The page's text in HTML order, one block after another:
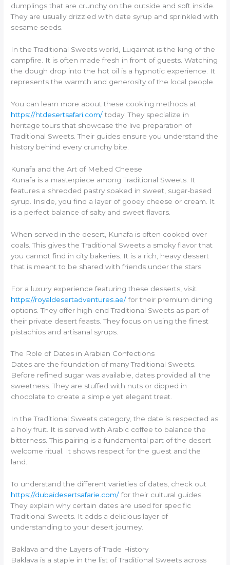
dumplings that are crunchy on the outside and soft inside.
They are usually drizzled with date syrup and sprinkled with
sesame seeds.
In the Traditional Sweets world, Luqaimat is the king of the
campfire. It is often made fresh in front of guests. Watching
the dough drop into the hot oil is a hypnotic experience. It
represents the warmth and generosity of the local people.
You can learn more about these cooking methods at
https://htdesertsafari.com/today. They specialize in
heritage tours that showcase the live preparation of
Traditional Sweets. Their guides ensure you understand the
history behind every crunchy bite.
Kunafa and the Art of Melted Cheese
Kunafa is a masterpiece among Traditional Sweets. It
features a shredded pastry soaked in sweet, sugar-based
syrup. Inside, you find a layer of gooey cheese or cream. It
is a perfect balance of salty and sweet flavors.
When served in the desert, Kunafa is often cooked over
coals. This gives the Traditional Sweets a smoky flavor that
you cannot find in city bakeries. It is a rich, heavy dessert
that is meant to be shared with friends under the stars.
For a luxury experience featuring these desserts, visit
https://royaldesertadventures.ae/for their premium dining
options. They offer high-end Traditional Sweets as part of
their private desert feasts. They focus on using the finest
pistachios and artisanal syrups.
The Role of Dates in Arabian Confections
Dates are the foundation of many Traditional Sweets.
Before refined sugar was available, dates provided all the
sweetness. They are stuffed with nuts or dipped in
chocolate to create a simple yet elegant treat.
In the Traditional Sweets category, the date is respected as
a holy fruit. It is served with Arabic coffee to balance the
bitterness. This pairing is a fundamental part of the desert
welcome ritual. It shows respect for the guest and the
land.
To understand the different varieties of dates, check out
https://dubaidesertsafarie.com/for their cultural guides.
They explain why certain dates are used for specific
Traditional Sweets. It adds a delicious layer of
understanding to your desert journey.
Baklava and the Layers of Trade History
Baklava is a staple in the list of Traditional Sweets across